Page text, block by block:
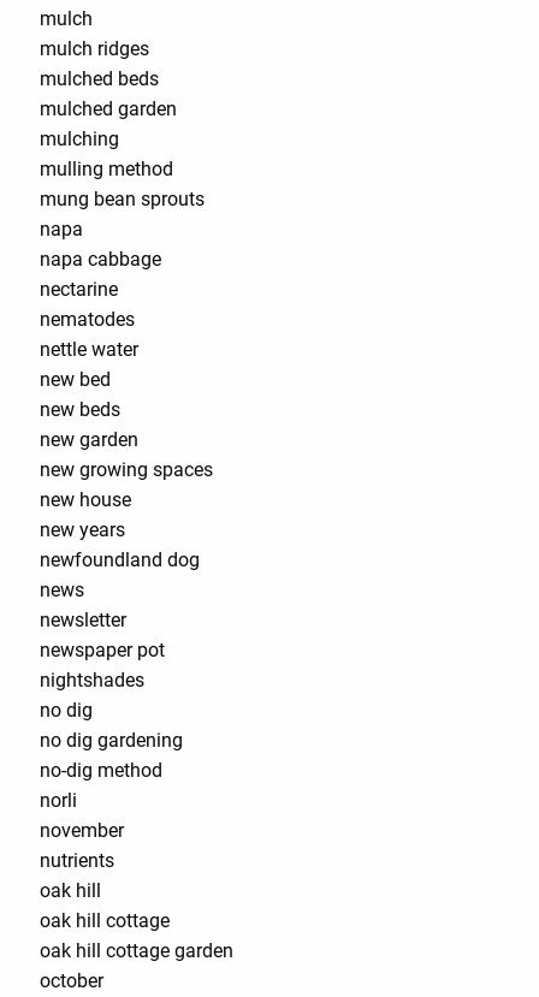
mulch
mulch ridges
mulched beds
mulched garden
mulching
mulling method
mung bean sprouts
napa
napa cabbage
nectarine
nematodes
nettle water
new bed
new beds
new garden
new growing spaces
new house
new years
newfoundland dog
news
newsletter
newspaper pot
nightshades
no dig
no dig gardening
no-dig method
norli
november
nutrients
oak hill
oak hill cottage
oak hill cottage garden
october